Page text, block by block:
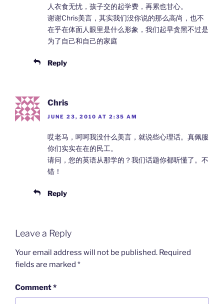
人衣食无忧，孩子交的起学费，再累也甘心。
谢谢Chris美言，其实我们没你说的那么高尚，也不
在乎在体面人眼里是什么形象，我们起早贪黑不过是
为了自己和自己的家庭
Reply
Chris
JUNE 23, 2010 AT 2:35 AM
哎老马，呵呵我没什么美言，就说些心理话。真佩服
你们实实在在的民工。
请问，您的英语从那学的？我们话题你都听懂了。不
错！
Reply
Leave a Reply
Your email address will not be published. Required
fields are marked *
Comment*